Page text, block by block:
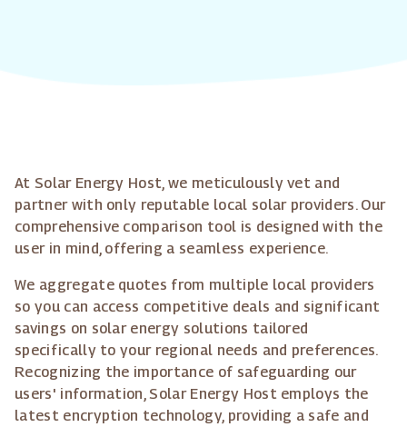
At Solar Energy Host, we meticulously vet and
partner with only reputable local solar providers. Our
comprehensive comparison tool is designed with the
user in mind, offering a seamless experience.
We aggregate quotes from multiple local providers
so you can access competitive deals and significant
savings on solar energy solutions tailored
specifically to your regional needs and preferences.
Recognizing the importance of safeguarding our
users' information, Solar Energy Host employs the
latest encryption technology, providing a safe and